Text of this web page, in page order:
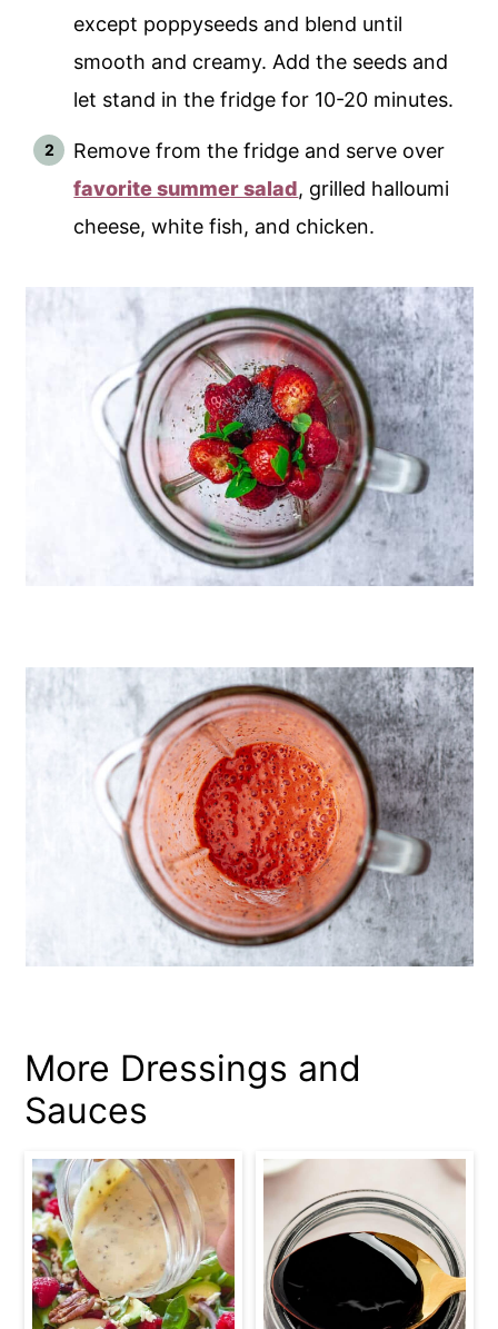
except poppyseeds and blend until
smooth and creamy. Add the seeds and
let stand in the fridge for 10-20 minutes.
Remove from the fridge and serve over
favorite summer salad, grilled halloumi
cheese, white fish, and chicken.
More Dressings and
Sauces